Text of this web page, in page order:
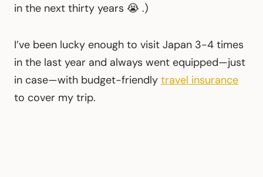
in the next thirty years 😭 .)
I’ve been lucky enough to visit Japan 3-4 times
in the last year and always went equipped—just
in case—with budget-friendly travel insurance
to cover my trip.